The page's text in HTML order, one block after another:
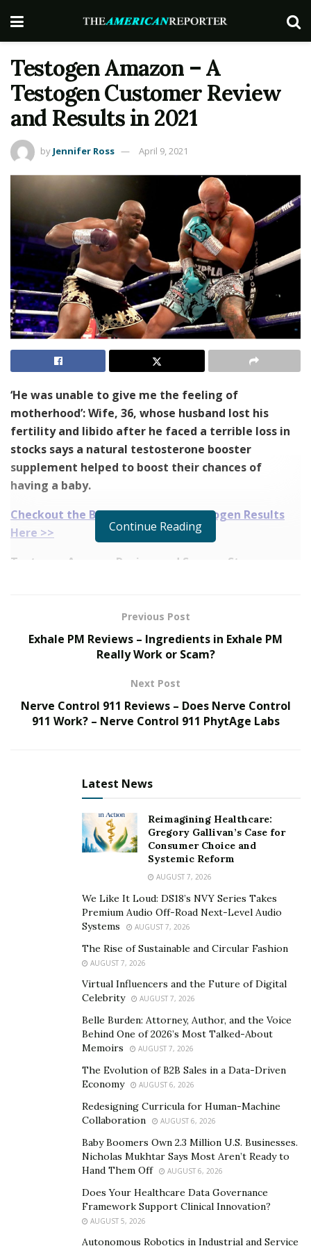
Testogen Amazon – A
Testogen Customer Review
and Results in 2021
by Jennifer Ross April 9, 2021
‘He was unable to give me the feeling of
motherhood’: Wife, 36, whose husband lost his
fertility and libido after he faced a terrible loss in
stocks says a natural testosterone booster
supplement helped to boost their chances of
having a baby.
Checkout the Before and After Testogen Results
Here >>
Testogen Amazon Review and Success Story
time due to his loss in business.
Losing a hefty amount of money left him mentally
and emotionally disturbed which impacted his
Says product to increase the natural testosterone
production helped him to boost fertility.
When Becca Thomson’s husband faced a terrible loss
at shares and subsequently lost his sex drive, she knew
she has to take some action to get hold of the
Shawn Thomson, 40, of Boston, became a depressed
soul when he lost his life savings in stock market. He
was not ready to accept the loss and there were too
many things depending on this finance.
Becca, 36, watched her husband hit rock bottom,
mentally shattered and emotionally stressed about how
he would handle all the responsibilities that was
depending on his savings and finances, but it was the
impact of this tension and stress on their marriage and
sex life that she wasn’t expecting at all.
Sales manager at clothing line Becca told us: ‘It was a
terrible situation for Shawn, it was devastating and all I
could do was to offer him my emotional and mental
‘You expect financial losses to be a stressful thing to
deal with as a couple, especially when you are all set to
plan a family. However, I didn’t expect it to impact at
this level on our marriage and love life.”
Continue Reading
Previous Post
Exhale PM Reviews – Ingredients in Exhale PM
Really Work or Scam?
Next Post
Nerve Control 911 Reviews – Does Nerve Control
911 Work? – Nerve Control 911 PhytAge Labs
Latest News
Reimagining Healthcare:
Gregory Gallivan’s Case for
Consumer Choice and
Systemic Reform
AUGUST 7, 2026
We Like It Loud: DS18’s NVY Series Takes
Premium Audio Off-Road Next-Level Audio
Systems
AUGUST 7, 2026
The Rise of Sustainable and Circular Fashion
AUGUST 7, 2026
Virtual Influencers and the Future of Digital
Celebrity
AUGUST 7, 2026
Belle Burden: Attorney, Author, and the Voice
Behind One of 2026’s Most Talked-About
Memoirs
AUGUST 7, 2026
The Evolution of B2B Sales in a Data-Driven
Economy
AUGUST 6, 2026
Redesigning Curricula for Human-Machine
Collaboration
AUGUST 6, 2026
Baby Boomers Own 2.3 Million U.S. Businesses.
Nicholas Mukhtar Says Most Aren’t Ready to
Hand Them Off
AUGUST 6, 2026
Does Your Healthcare Data Governance
Framework Support Clinical Innovation?
AUGUST 5, 2026
Autonomous Robotics in Industrial and Service